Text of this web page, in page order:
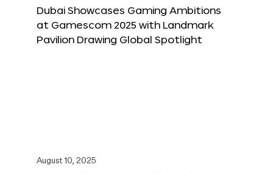
Dubai Showcases Gaming Ambitions
at Gamescom 2025 with Landmark
Pavilion Drawing Global Spotlight
August 10, 2025